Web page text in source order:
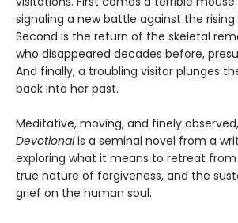
signaling a new battle against the
Second is the return of the skeletal
who disappeared decades before,
And finally, a troubling visitor plunges
back into her past.
Meditative, moving, and finely observed,
Devotionalis a seminal novel from a
exploring what it means to retreat
true nature of forgiveness, and the
grief on the human soul.